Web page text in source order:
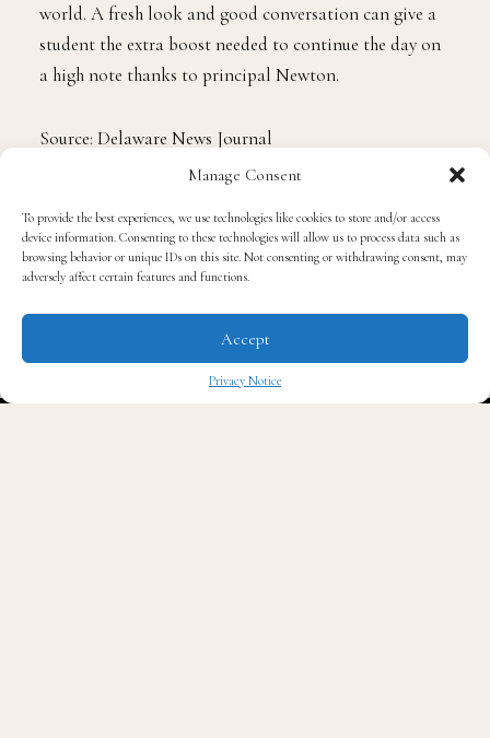
Manage Consent
To provide the best experiences, we use technologies like cookies to store and/or access
device information. Consenting to these technologies will allow us to process data such as
browsing behavior or unique IDs on this site. Not consenting or withdrawing consent, may
adversely affect certain features and functions.
Accept
Privacy Notice
world. A fresh look and good conversation can give a
student the extra boost needed to continue the day on
a high note thanks to principal Newton.
Source: Delaware News Journal